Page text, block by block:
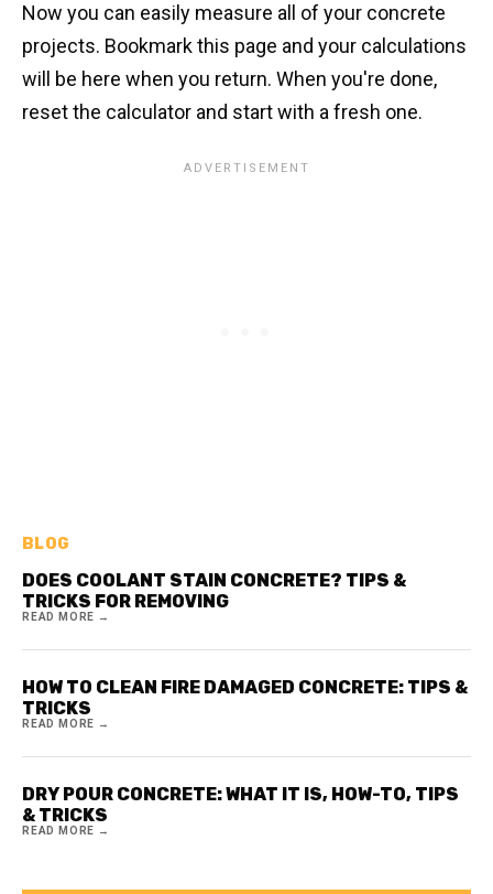
Now you can easily measure all of your concrete
projects. Bookmark this page and your calculations
will be here when you return. When you're done,
reset the calculator and start with a fresh one.
BLOG
DOES COOLANT STAIN CONCRETE? TIPS &
TRICKS FOR REMOVING
READ MORE →
HOW TO CLEAN FIRE DAMAGED CONCRETE: TIPS &
TRICKS
READ MORE →
DRY POUR CONCRETE: WHAT IT IS, HOW-TO, TIPS
& TRICKS
READ MORE →